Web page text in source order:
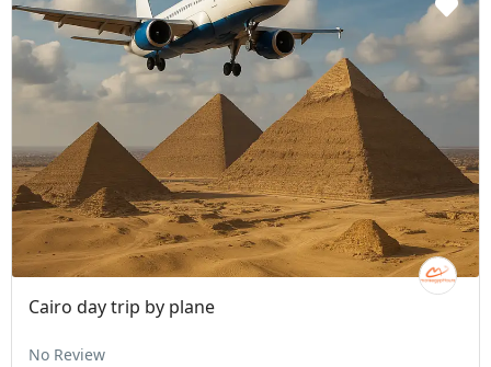
Cairo day trip by plane
No Review